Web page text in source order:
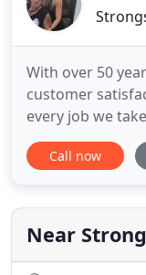
With over 50
customer
every job we
moments away
into a reality.
have a long
Call now
Near